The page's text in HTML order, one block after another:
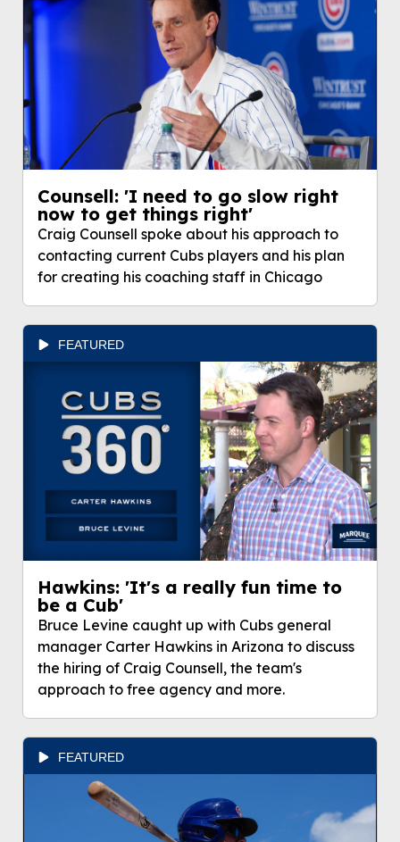
Counsell: 'I need to go slow right
now to get things right'
Craig Counsell spoke about his approach to
contacting current Cubs players and his plan
for creating his coaching staff in Chicago
FEATURED
Hawkins: 'It's a really fun time to
be a Cub'
Bruce Levine caught up with Cubs general
manager Carter Hawkins in Arizona to discuss
the hiring of Craig Counsell, the team's
approach to free agency and more.
FEATURED